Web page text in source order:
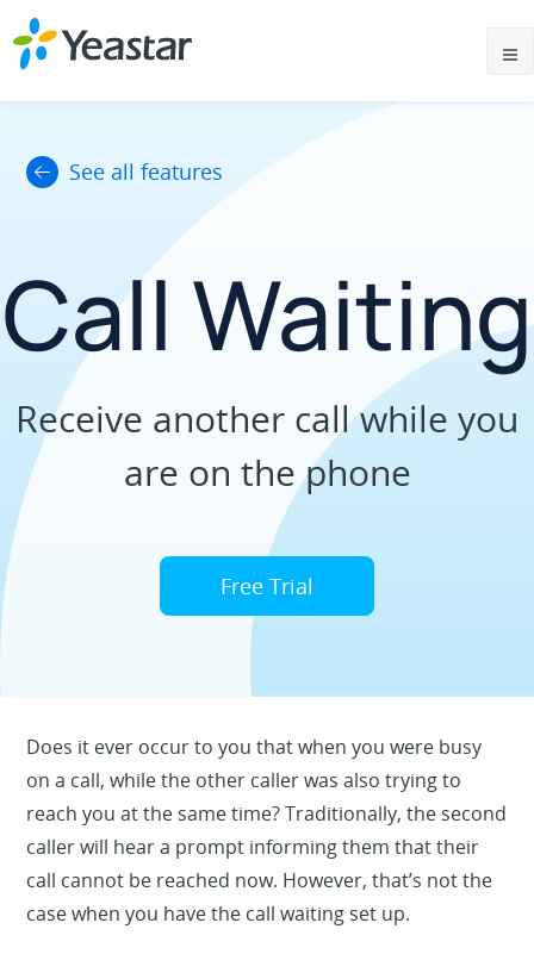
See all features
Call Waiting
Receive another call while you
are on the phone
Free Trial
Does it ever occur to you that when you were busy
on a call, while the other caller was also trying to
reach you at the same time? Traditionally, the second
caller will hear a prompt informing them that their
call cannot be reached now. However, that’s not the
case when you have the call waiting set up.